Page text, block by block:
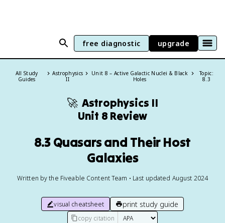
free diagnostic upgrade
All Study
Guides
Astrophysics
II
Unit 8 – Active Galactic Nuclei & Black
Holes
Topic:
8.3
🚀 Astrophysics II
Unit 8 Review
8.3 Quasars and Their Host
Galaxies
Written by the Fiveable Content Team • Last updated August 2024
visual cheatsheet print study guide
copy citation